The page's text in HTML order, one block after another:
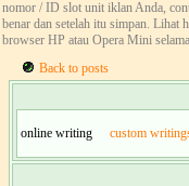
nomor / ID slot unit iklan Anda,
benar dan setelah itu simpan. Lihat
browser HP atau Opera Mini
Back to posts
online writing custom